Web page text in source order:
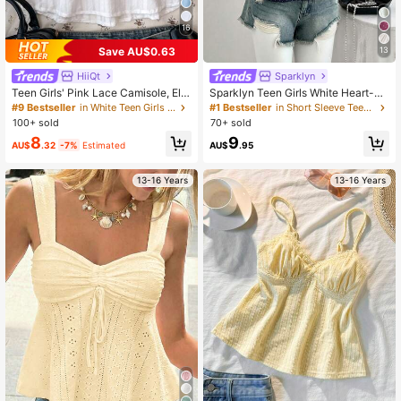
4.95 427K Followers
16
Save AU$0.63
HiiQt
Teen Girls' Pink Lace Camisole, Ele
gant Solid Color Lace Trim Camisol
e, Suitable For Summer, Vacation, C
asual, Home, BM Style
#9 Bestseller
in White Teen Girls Tops
100+ sold
AU$8.32 -7% Estimated
13-16 Years
13
Sparklyn
Sparklyn Teen Girls White Heart-Ne
ck Lace Hollow Puff Sleeve Ruffle
Hem Fashion Shirt,Random 1pc Sen
t, Summer, Casual, Outfit, Comforta
ble, Daily, Cute, Fitted
#1 Bestseller
in Short Sleeve Teen Girls Blouses
70+ sold
AU$9.95
13-16 Years